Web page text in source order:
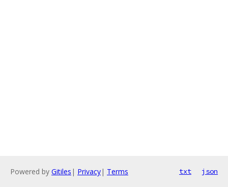
Powered by Gitiles | Privacy| Terms txt json